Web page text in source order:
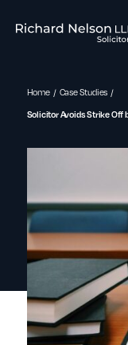
Home Case Studies
Solicitor Avoids Strike Off